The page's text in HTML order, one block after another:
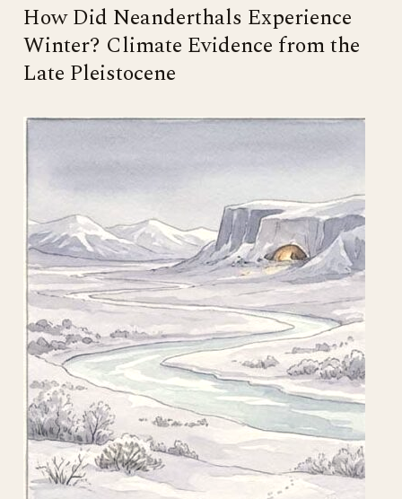
How Did Neanderthals Experience
Winter? Climate Evidence from the
Late Pleistocene